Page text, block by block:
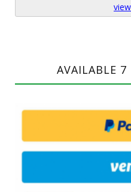
AVAILABLE 7